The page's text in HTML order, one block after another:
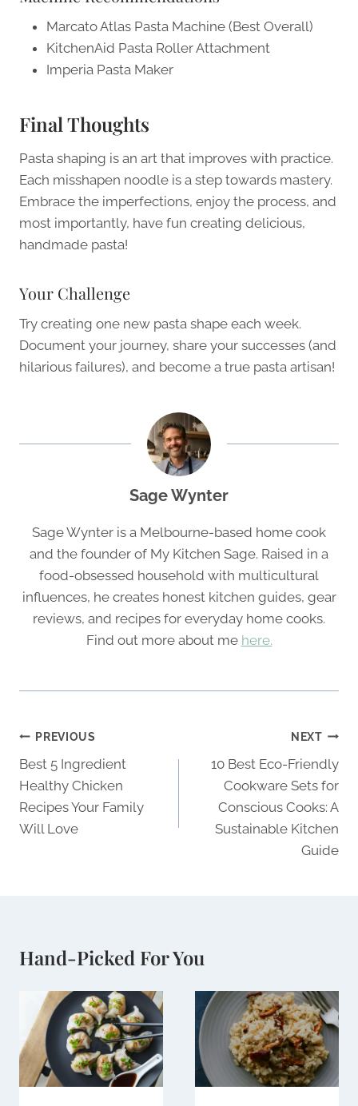
Marcato Atlas Pasta Machine (Best Overall)
KitchenAid Pasta Roller Attachment
Imperia Pasta Maker
Final Thoughts
Pasta shaping is an art that improves with practice.
Each misshapen noodle is a step towards mastery.
Embrace the imperfections, enjoy the process, and
most importantly, have fun creating delicious,
handmade pasta!
Your Challenge
Try creating one new pasta shape each week.
Document your journey, share your successes (and
hilarious failures), and become a true pasta artisan!
Sage Wynter
Sage Wynter is a Melbourne-based home cook
and the founder of My Kitchen Sage. Raised in a
food-obsessed household with multicultural
influences, he creates honest kitchen guides, gear
reviews, and recipes for everyday home cooks.
Find out more about me here.
Post
navigation
PREVIOUS
Best 5 Ingredient
Healthy Chicken
Recipes Your Family
Will Love
NEXT
10 Best Eco-Friendly
Cookware Sets for
Conscious Cooks: A
Sustainable Kitchen
Guide
Hand-Picked For You